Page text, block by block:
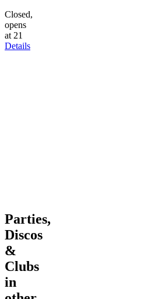
Closed,
opens
at 21
Details
Parties,
Discos
&
Clubs
in